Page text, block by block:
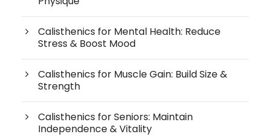
Calisthenics for Mental Health: Reduce
Stress & Boost Mood
Calisthenics for Muscle Gain: Build Size &
Strength
Calisthenics for Seniors: Maintain
Independence & Vitality